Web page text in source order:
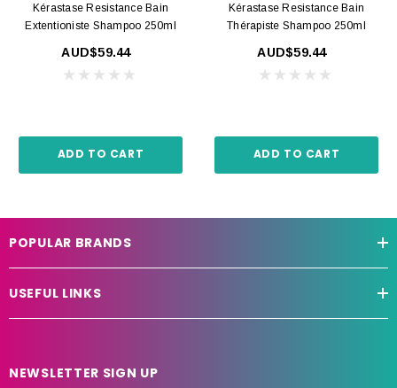
Kérastase Resistance Bain
Extentioniste Shampoo 250ml
AUD$59.44
ADD TO CART
Kérastase Resistance Bain
Thérapiste Shampoo 250ml
AUD$59.44
ADD TO CART
POPULAR BRANDS
USEFUL LINKS
NEWSLETTER SIGN UP